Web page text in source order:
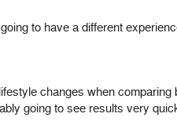
to have a different
changes when
going to see results very